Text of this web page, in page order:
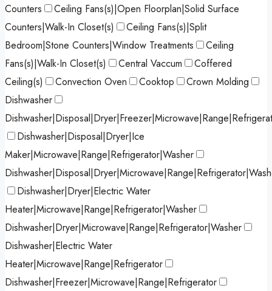
Counters
Ceiling Fans(s)|Open Floorplan|Solid Surface
Counters|Walk-In Closet(s)
Ceiling Fans(s)|Split
Bedroom|Stone Counters|Window Treatments
Ceiling
Fans(s)|Walk-In Closet(s)
Central Vaccum
Coffered
Ceiling(s)
Convection Oven Cooktop
Crown Molding
Dishwasher
Dishwasher|Disposal|Dryer|Ice
Maker|Microwave|Range|Refrigerator|Washer
Dishwasher|Dryer|Electric Water
Heater|Microwave|Range|Refrigerator|Washer
Dishwasher|Dryer|Microwave|Range|Refrigerator|Washer
Dishwasher|Electric Water
Heater|Microwave|Range|Refrigerator
Dishwasher|Freezer|Microwave|Range|Refrigerator